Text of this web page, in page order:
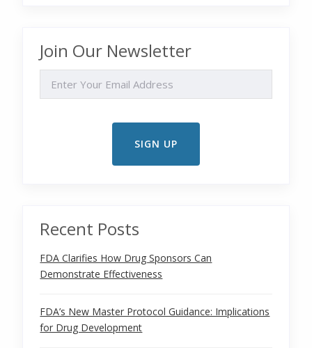
Join Our Newsletter
Recent Posts
FDA Clarifies How Drug Sponsors Can
Demonstrate Effectiveness
FDA’s New Master Protocol Guidance: Implications
for Drug Development